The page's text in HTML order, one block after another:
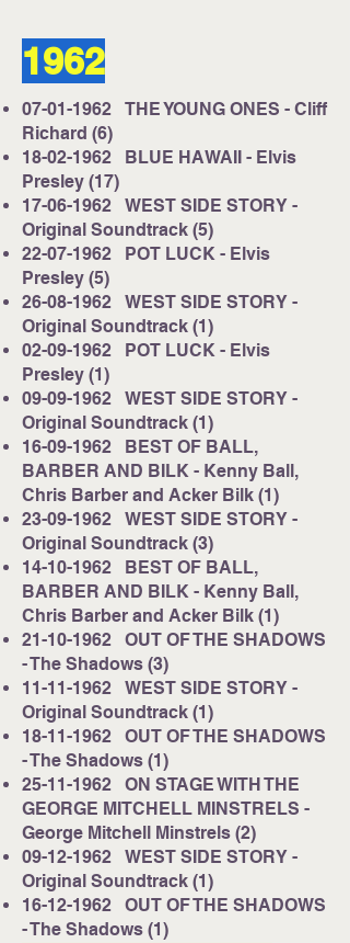
1962
07-01-1962 THE YOUNG ONES - Cliff
Richard (6)
18-02-1962 BLUE HAWAII - Elvis
Presley (17)
17-06-1962 WEST SIDE STORY -
Original Soundtrack (5)
22-07-1962 POT LUCK - Elvis
Presley (5)
26-08-1962 WEST SIDE STORY -
Original Soundtrack (1)
02-09-1962 POT LUCK - Elvis
Presley (1)
09-09-1962 WEST SIDE STORY -
Original Soundtrack (1)
16-09-1962 BEST OF BALL,
BARBER AND BILK - Kenny Ball,
Chris Barber and Acker Bilk (1)
23-09-1962 WEST SIDE STORY -
Original Soundtrack (3)
14-10-1962 BEST OF BALL,
BARBER AND BILK - Kenny Ball,
Chris Barber and Acker Bilk (1)
21-10-1962 OUT OF THE SHADOWS
- The Shadows (3)
11-11-1962 WEST SIDE STORY -
Original Soundtrack (1)
18-11-1962 OUT OF THE SHADOWS
- The Shadows (1)
25-11-1962 ON STAGE WITH THE
GEORGE MITCHELL MINSTRELS -
George Mitchell Minstrels (2)
09-12-1962 WEST SIDE STORY -
Original Soundtrack (1)
16-12-1962 OUT OF THE SHADOWS
- The Shadows (1)